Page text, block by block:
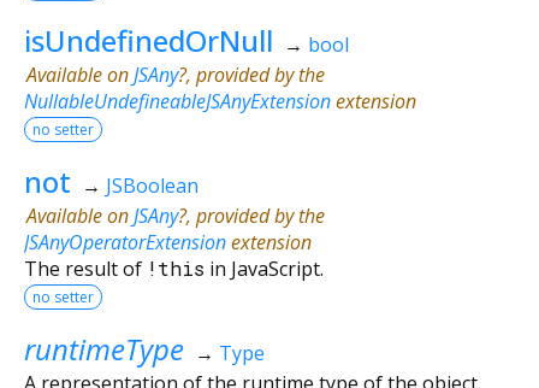
isUndefinedOrNull → bool
Available onJSAny?, provided by the
NullableUndefineableJSAnyExtensionextension
no setter
not → JSBoolean
Available onJSAny?, provided by the
JSAnyOperatorExtensionextension
The result of !this in JavaScript.
no setter
runtimeType → Type